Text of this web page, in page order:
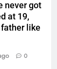
never got
at 19,
like
0